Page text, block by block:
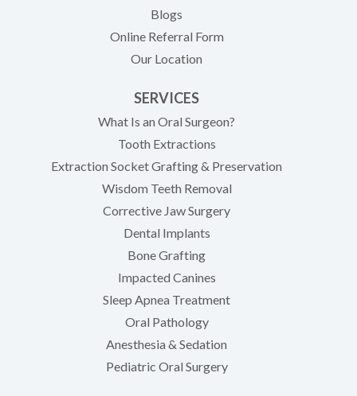
Blogs
Online Referral Form
Our Location
SERVICES
What Is an Oral Surgeon?
Tooth Extractions
Extraction Socket Grafting & Preservation
Wisdom Teeth Removal
Corrective Jaw Surgery
Dental Implants
Bone Grafting
Impacted Canines
Sleep Apnea Treatment
Oral Pathology
Anesthesia & Sedation
Pediatric Oral Surgery